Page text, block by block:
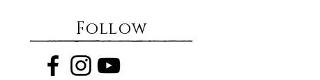
Follow